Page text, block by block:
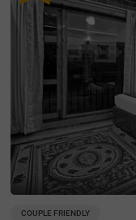
COUPLE FRIENDLY